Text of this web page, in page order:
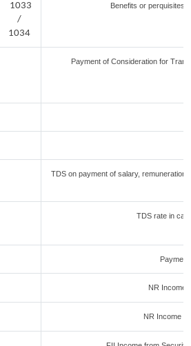
1033
/
1034
Benefits or perquisites
Payment of Consideration for
TDS on payment of salary,
TDS rate in
NR Income
NR Income